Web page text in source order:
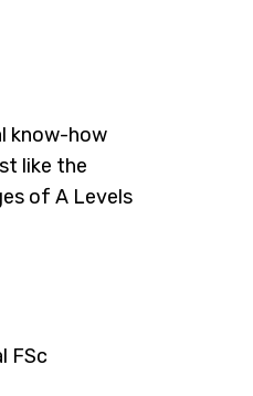
know-how
like the
of A Levels
FSc